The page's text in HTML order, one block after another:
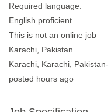
Required language:
English proficient
This is not an online job
Karachi, Pakistan
Karachi, Karachi, Pakistan-
posted hours ago